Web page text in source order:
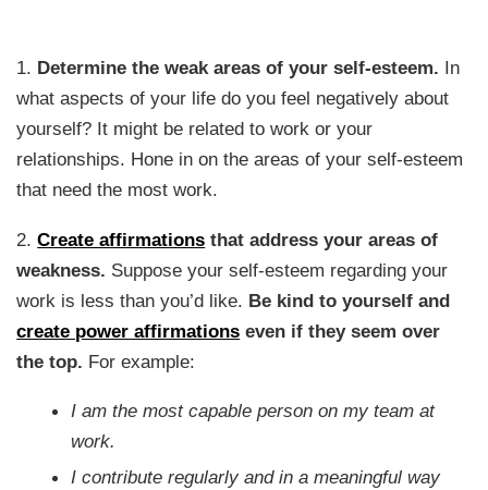
1. Determine the weak areas of your self-esteem. In
what aspects of your life do you feel negatively about
yourself? It might be related to work or your
relationships. Hone in on the areas of your self-esteem
that need the most work.
2.Create affirmations that address your areas of
weakness. Suppose your self-esteem regarding your
work is less than you’d like. Be kind to yourself and
create power affirmations even if they seem over
the top. For example:
I am the most capable person on my team at
work.
I contribute regularly and in a meaningful way